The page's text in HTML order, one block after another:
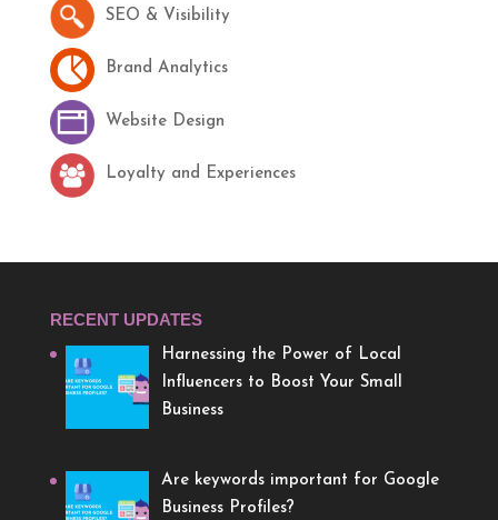
SEO & Visibility
Brand Analytics
Website Design
Loyalty and Experiences
RECENT UPDATES
Harnessing the Power of Local
Influencers to Boost Your Small
Business
Are keywords important for Google
Business Profiles?